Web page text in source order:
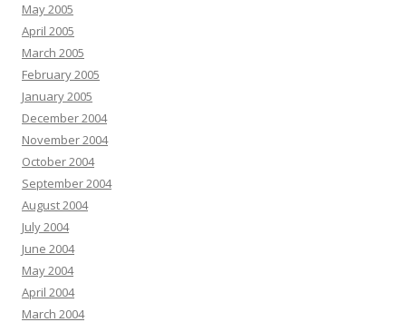
May 2005
April 2005
March 2005
February 2005
January 2005
December 2004
November 2004
October 2004
September 2004
August 2004
July 2004
June 2004
May 2004
April 2004
March 2004